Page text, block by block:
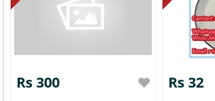
Rs 300 Rs 32